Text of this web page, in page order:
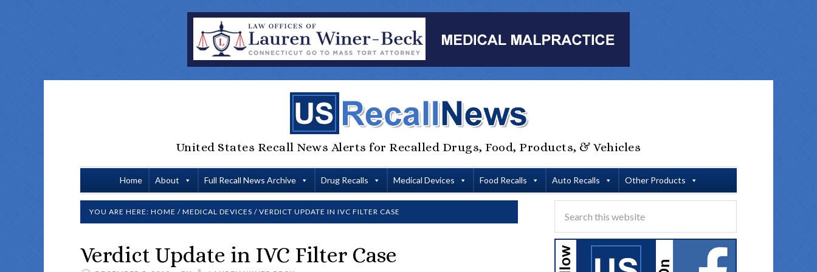
United States Recall News Alerts for Recalled Drugs, Food, Products, & Vehicles
Home About Full Recall News Archive Drug Recalls Medical Devices Food Recalls Auto Recalls Other Products
YOU ARE HERE: HOME / MEDICAL DEVICES / VERDICT UPDATE IN IVC FILTER CASE
Verdict Update in IVC Filter Case